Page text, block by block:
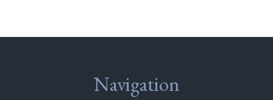
Navigation